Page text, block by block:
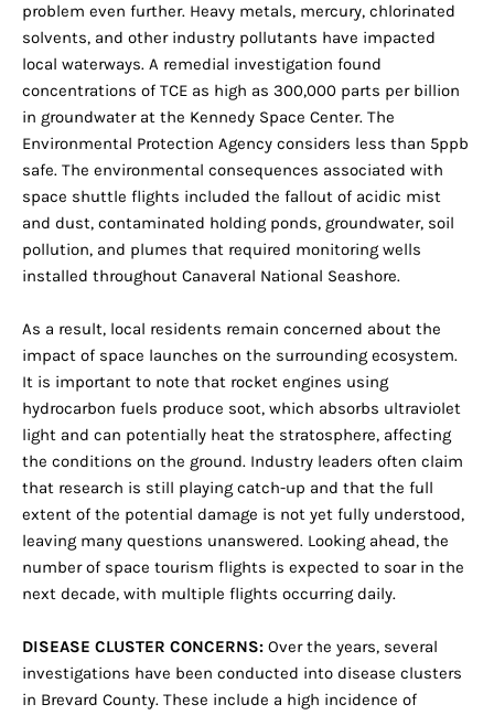
problem even further. Heavy metals, mercury, chlorinated
solvents, and other industry pollutants have impacted
local waterways. A remedial investigation found
concentrations of TCE as high as 300,000 parts per billion
in groundwater at the Kennedy Space Center. The
Environmental Protection Agency considers less than 5ppb
safe. The environmental consequences associated with
space shuttle flights included the fallout of acidic mist
and dust, contaminated holding ponds, groundwater, soil
pollution, and plumes that required monitoring wells
installed throughout Canaveral National Seashore.
As a result, local residents remain concerned about the
impact of space launches on the surrounding ecosystem.
It is important to note that rocket engines using
hydrocarbon fuels produce soot, which absorbs ultraviolet
light and can potentially heat the stratosphere, affecting
the conditions on the ground. Industry leaders often claim
that research is still playing catch-up and that the full
extent of the potential damage is not yet fully understood,
leaving many questions unanswered. Looking ahead, the
number of space tourism flights is expected to soar in the
next decade, with multiple flights occurring daily.
DISEASE CLUSTER CONCERNS: Over the years, several
investigations have been conducted into disease clusters
in Brevard County. These include a high incidence of